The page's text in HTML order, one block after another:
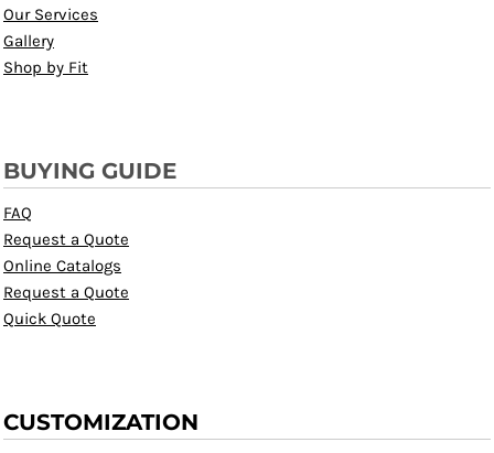
Our Services
Gallery
Shop by Fit
BUYING GUIDE
FAQ
Request a Quote
Online Catalogs
Request a Quote
Quick Quote
CUSTOMIZATION